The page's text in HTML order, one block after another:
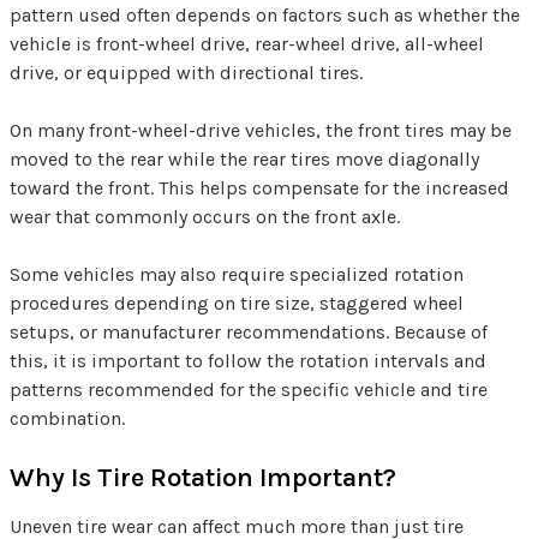
pattern used often depends on factors such as whether the
vehicle is front-wheel drive, rear-wheel drive, all-wheel
drive, or equipped with directional tires.
On many front-wheel-drive vehicles, the front tires may be
moved to the rear while the rear tires move diagonally
toward the front. This helps compensate for the increased
wear that commonly occurs on the front axle.
Some vehicles may also require specialized rotation
procedures depending on tire size, staggered wheel
setups, or manufacturer recommendations. Because of
this, it is important to follow the rotation intervals and
patterns recommended for the specific vehicle and tire
combination.
Why Is Tire Rotation Important?
Uneven tire wear can affect much more than just tire